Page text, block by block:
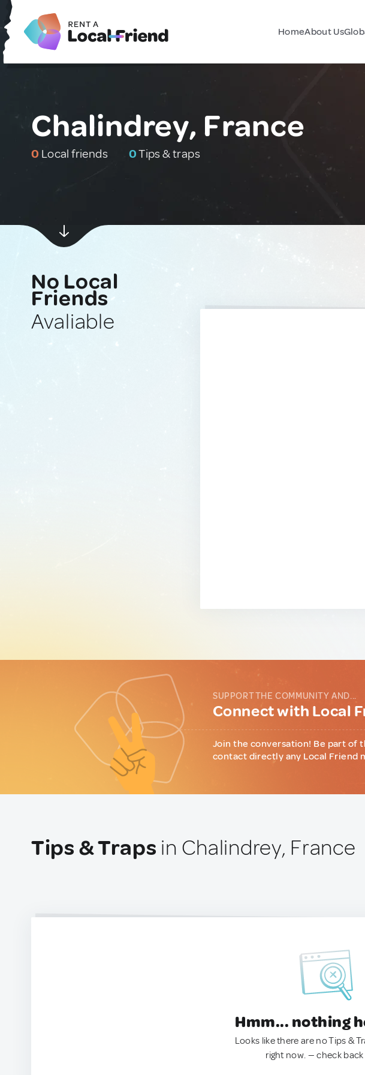
HomeAbout Us
Chalindrey, France
0 Local friends 0Tips & traps
No Local
Friends
Avaliable
SUPPORT THE COMMUNITY AND...
Connect with Local
Join the conversation! Be part of
contact directly any Local Friend
Tips & Traps in Chalindrey, France
Hmm... nothing
Looks like there are no Tips &
right now. — check back